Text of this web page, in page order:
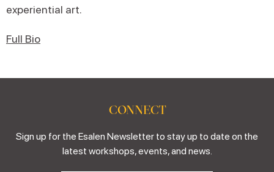
experiential art.
Full Bio
CONNECT
Sign up for the Esalen Newsletter to stay up to date on the
latest workshops, events, and news.